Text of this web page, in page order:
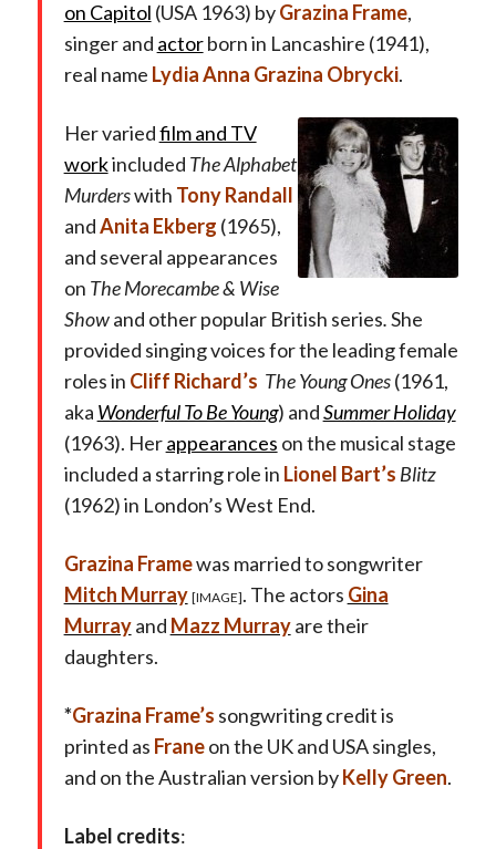
on Capitol (USA 1963) byGrazina Frame,
singer and actorborn in Lancashire (1941),
real name Lydia Anna Grazina Obrycki.
Her variedfilm and TV
workincluded The Alphabet
Murderswith Tony Randall
andAnita Ekberg (1965),
and several appearances
on The Morecambe & Wise
Showand other popular British series.She
provided singing voices for the leading female
roles in Cliff Richard’s The Young Ones(1961,
aka Wonderful To Be Young) andSummer Holiday
(1963). Herappearances on the musical stage
included a starring role in Lionel Bart’s Blitz
(1962) in London’s West End.
Grazina Framewas married to songwriter
Mitch Murray [IMAGE]. The actors Gina
Murrayand Mazz Murrayare their
daughters.
*Grazina Frame’s songwriting credit is
printed as Franeon the UK and USA singles,
and on the Australian version byKelly Green.
Label credits: